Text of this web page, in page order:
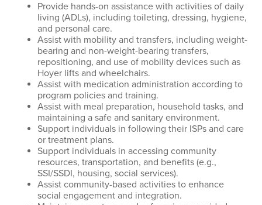
Provide hands-on assistance with activities of daily
living (ADLs), including toileting, dressing, hygiene,
and personal care.
Assist with mobility and transfers, including weight-
bearing and non-weight-bearing transfers,
repositioning, and use of mobility devices such as
Hoyer lifts and wheelchairs.
Assist with medication administration according to
program policies and training.
Assist with meal preparation, household tasks, and
maintaining a safe and sanitary environment.
Support individuals in following their ISPs and care
or treatment plans.
Support individuals in accessing community
resources, transportation, and benefits (e.g.,
SSI/SSDI, housing, social services).
Assist community-based activities to enhance
social engagement and integration.